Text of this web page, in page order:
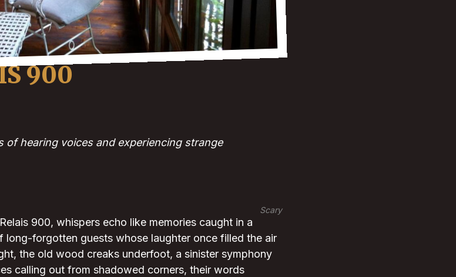
900
of hearing voices and experiencing strange
Scary
900, whispers echo like memories caught in a
forgotten guests whose laughter once filled the air
the old wood creaks underfoot, a sinister symphony
calling out from shadowed corners, their words